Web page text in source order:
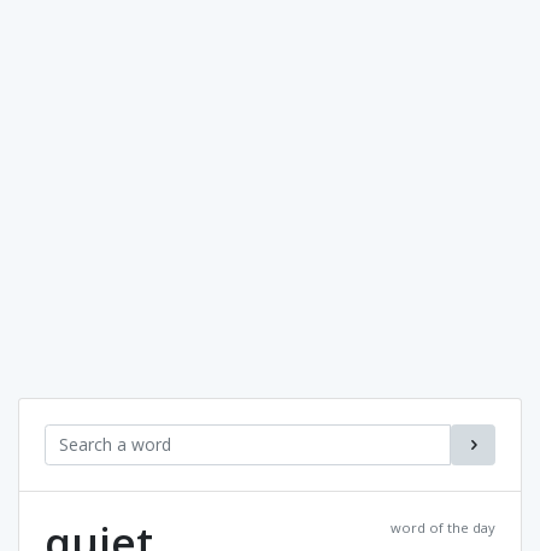
word of the day